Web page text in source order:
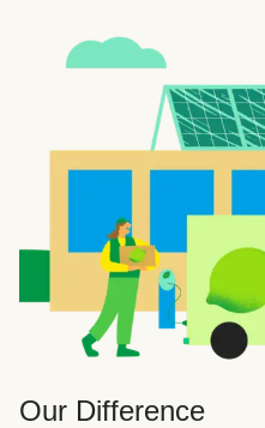
Our Difference